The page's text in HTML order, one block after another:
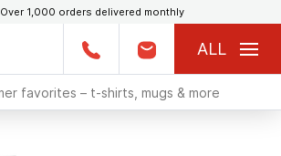
Over 1,000 orders delivered monthly
ALL